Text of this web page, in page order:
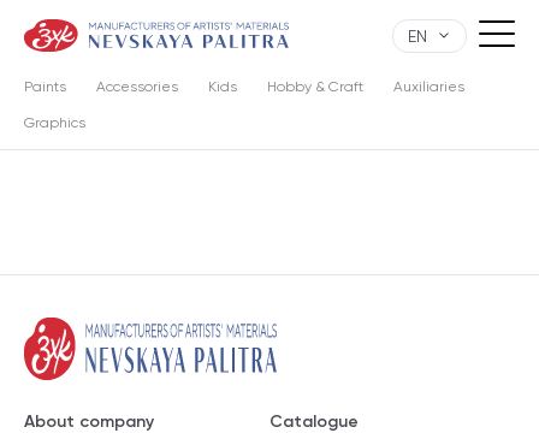
EN
Paints Accessories Kids Hobby & Craft Auxiliaries
Graphics
About company Catalogue